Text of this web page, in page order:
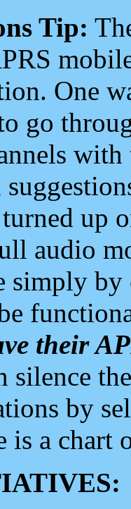
Tip:
One
go
up
audio
simply
their
silence
by
is a chart